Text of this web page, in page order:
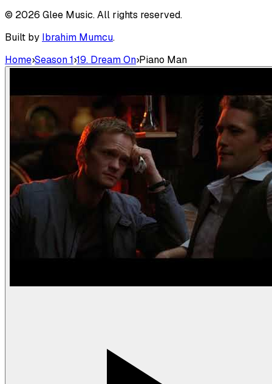
© 2026 Glee Music. All rights reserved.
Built by Ibrahim Mumcu.
Home›Season 1›19. Dream On›Piano Man